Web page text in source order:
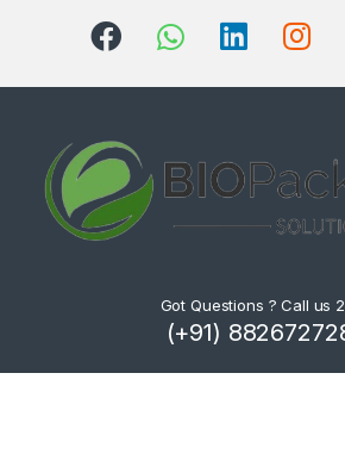
Got Questions ? Call us
(+91)